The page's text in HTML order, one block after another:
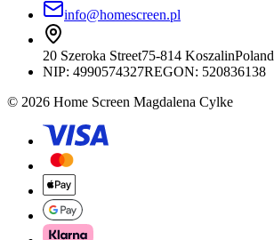
info@homescreen.pl
20 Szeroka Street75-814 KoszalinPoland
NIP: 4990574327REGON: 520836138
© 2026 Home Screen Magdalena Cylke